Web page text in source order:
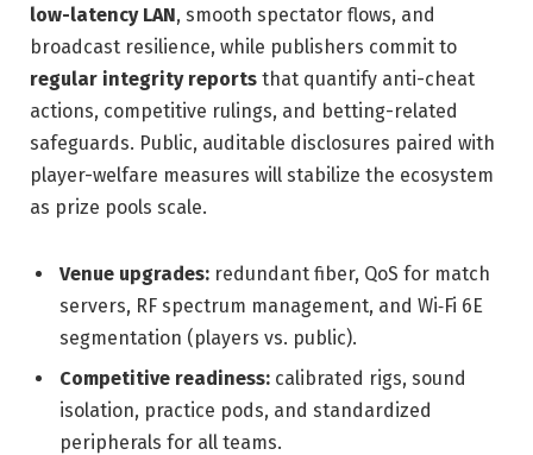
low-latency LAN, smooth spectator flows, and
broadcast resilience, while publishers commit to
regular integrity reports that quantify anti-cheat
actions, competitive rulings, and betting-related
safeguards. Public, auditable disclosures paired with
player-welfare measures will stabilize the ecosystem
as prize pools scale.
Venue upgrades: redundant fiber, QoS for match
servers, RF spectrum management, and Wi‑Fi 6E
segmentation (players vs. public).
Competitive readiness: calibrated rigs, sound
isolation, practice pods, and standardized
peripherals for all teams.